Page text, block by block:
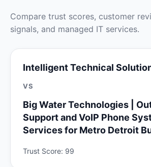
Compare trust scores, customer
signals, and managed IT services.
Intelligent Technical
VS
Big Water Technologies |
Support and VoIP Phone
Services for Metro Detroit
Trust Score: 99